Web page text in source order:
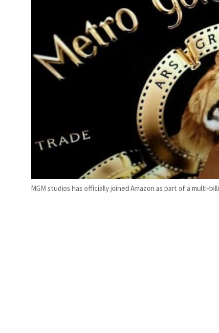
Saudi, Turkey, Pakistan forge defence pact as regional tensions deepen
MGM studios has officially joined Amazon as part of a multi-